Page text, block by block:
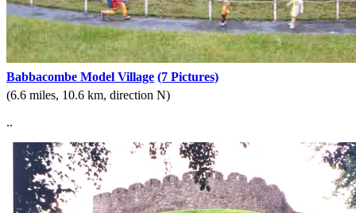
Babbacombe Model Village (7 Pictures)
(6.6 miles, 10.6 km, direction N)
..